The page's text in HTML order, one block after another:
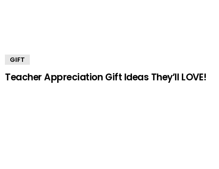
GIFT
Teacher Appreciation Gift Ideas They’ll LOVE!